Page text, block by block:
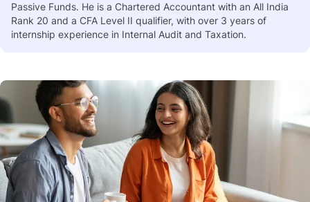
Passive Funds. He is a Chartered Accountant with an All India
Rank 20 and a CFA Level II qualifier, with over 3 years of
internship experience in Internal Audit and Taxation.